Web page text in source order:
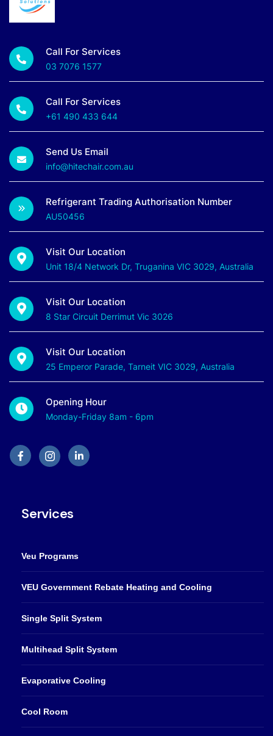
Call For Services
03 7076 1577
Call For Services
+61 490 433 644
Send Us Email
info@hitechair.com.au
Refrigerant Trading Authorisation Number
AU50456
Visit Our Location
Unit 18/4 Network Dr, Truganina VIC 3029, Australia
Visit Our Location
8 Star Circuit Derrimut Vic 3026
Visit Our Location
25 Emperor Parade, Tarneit VIC 3029, Australia
Opening Hour
Monday-Friday 8am - 6pm
Services
Veu Programs
VEU Government Rebate Heating and Cooling
Single Split System
Multihead Split System
Evaporative Cooling
Cool Room